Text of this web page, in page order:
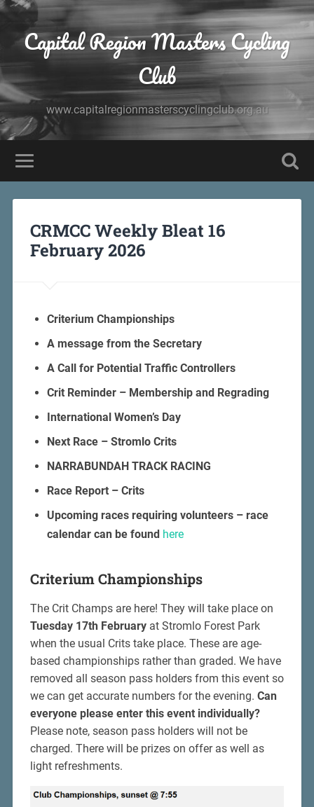
Capital Region Masters Cycling
Club
www.capitalregionmasterscyclingclub.org.au
CRMCC Weekly Bleat 16
February 2026
Criterium Championships
A message from the Secretary
A Call for Potential Traffic Controllers
Crit Reminder – Membership and Regrading
International Women’s Day
Next Race – Stromlo Crits
NARRABUNDAH TRACK RACING
Race Report – Crits
Upcoming races requiring volunteers – race
calendar can be found here
Criterium Championships
The Crit Champs are here! They will take place on
Tuesday 17th Februaryat Stromlo Forest Park
when the usual Crits take place. These are age-
based championships rather than graded. We have
removed all season pass holders from this event so
we can get accurate numbers for the evening. Can
everyone please enter this event individually?
Please note, season pass holders will not be
charged. There will be prizes on offer as well as
light refreshments.